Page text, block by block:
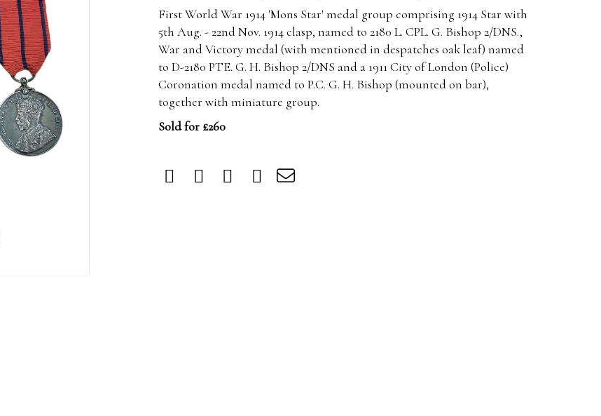
First World War 1914 'Mons Star' medal group comprising 1914 Star with
5th Aug. - 22nd Nov. 1914 clasp, named to 2180 L. CPL. G. Bishop 2/DNS.,
War and Victory medal (with mentioned in despatches oak leaf) named
to D-2180 PTE. G. H. Bishop 2/DNS and a 1911 City of London (Police)
Coronation medal named to P.C. G. H. Bishop (mounted on bar),
together with miniature group.
Sold for £260